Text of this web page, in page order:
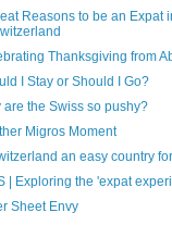
Reasons to be an Expat
Thanksgiving from
I Stay or Should I Go?
are the Swiss so pushy?
Migros Moment
an easy country
| Exploring the 'expat
Sheet Envy